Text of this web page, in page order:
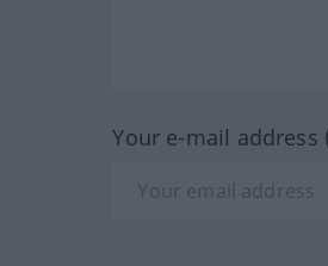
Your e-mail